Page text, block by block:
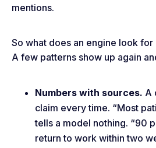
mentions.
So what does an engine look
A few patterns show up again
Numbers with sources. A
claim every time. “Most
tells a model nothing. “90
return to work within two